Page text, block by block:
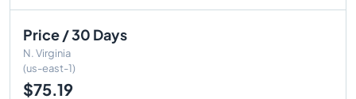
Price / 30 Days
N. Virginia
(us-east-1)
$75.19